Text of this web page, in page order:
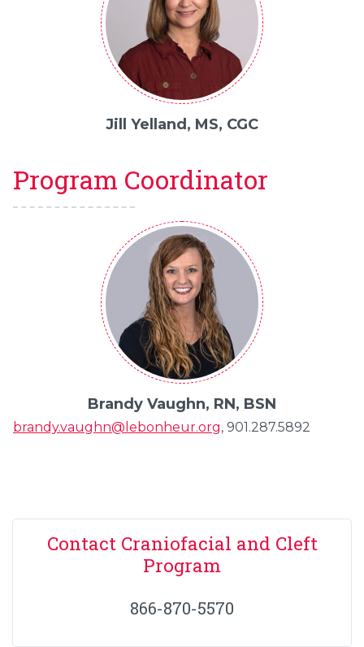
Jill Yelland, MS, CGC
Program Coordinator
Brandy Vaughn, RN, BSN
brandy.vaughn@lebonheur.org, 901.287.5892
Contact Craniofacial and Cleft
Program
866-870-5570